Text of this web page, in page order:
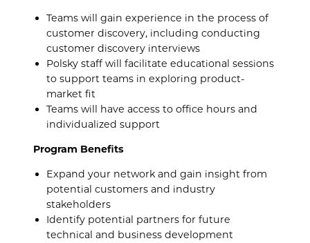
Teams will gain experience in the process of
customer discovery, including conducting
customer discovery interviews
Polsky staff will facilitate educational sessions
to support teams in exploring product-
market fit
Teams will have access to office hours and
individualized support
Program Benefits
Expand your network and gain insight from
potential customers and industry
stakeholders
Identify potential partners for future
technical and business development